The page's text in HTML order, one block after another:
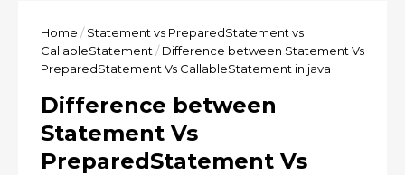
Home / Statement vs PreparedStatement vs
CallableStatement / Difference between Statement Vs
PreparedStatement Vs CallableStatement in java
Difference between
Statement Vs
PreparedStatement Vs